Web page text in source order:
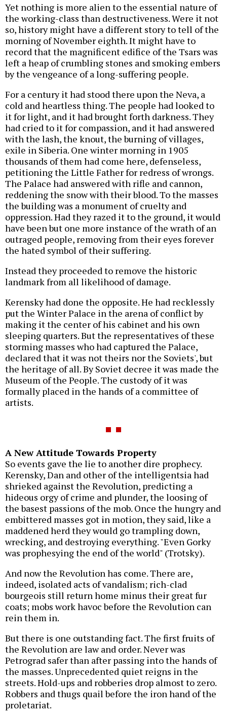
Yet nothing is more alien to the essential nature of
the working-class than destructiveness. Were it not
so, history might have a different story to tell of the
morning of November eighth. It might have to
record that the magnificent edifice of the Tsars was
left a heap of crumbling stones and smoking embers
by the vengeance of a long-suffering people.
For a century it had stood there upon the Neva, a
cold and heartless thing. The people had looked to
it for light, and it had brought forth darkness. They
had cried to it for compassion, and it had answered
with the lash, the knout, the burning of villages,
exile in Siberia. One winter morning in 1905
thousands of them had come here, defenseless,
petitioning the Little Father for redress of wrongs.
The Palace had answered with rifle and cannon,
reddening the snow with their blood. To the masses
the building was a monument of cruelty and
oppression. Had they razed it to the ground, it would
have been but one more instance of the wrath of an
outraged people, removing from their eyes forever
the hated symbol of their suffering.
Instead they proceeded to remove the historic
landmark from all likelihood of damage.
Kerensky had done the opposite. He had recklessly
put the Winter Palace in the arena of conflict by
making it the center of his cabinet and his own
sleeping quarters. But the representatives of these
storming masses who had captured the Palace,
declared that it was not theirs nor the Soviets', but
the heritage of all. By Soviet decree it was made the
Museum of the People. The custody of it was
formally placed in the hands of a committee of
artists.
A New Attitude Towards Property
So events gave the lie to another dire prophecy.
Kerensky, Dan and other of the intelligentsia had
shrieked against the Revolution, predicting a
hideous orgy of crime and plunder, the loosing of
the basest passions of the mob. Once the hungry and
embittered masses got in motion, they said, like a
maddened herd they would go trampling down,
wrecking, and destroying everything. "Even Gorky
was prophesying the end of the world" (Trotsky).
And now the Revolution has come. There are,
indeed, isolated acts of vandalism; rich-clad
bourgeois still return home minus their great fur
coats; mobs work havoc before the Revolution can
rein them in.
But there is one outstanding fact. The first fruits of
the Revolution are law and order. Never was
Petrograd safer than after passing into the hands of
the masses. Unprecedented quiet reigns in the
streets. Hold-ups and robberies drop almost to zero.
Robbers and thugs quail before the iron hand of the
proletariat.